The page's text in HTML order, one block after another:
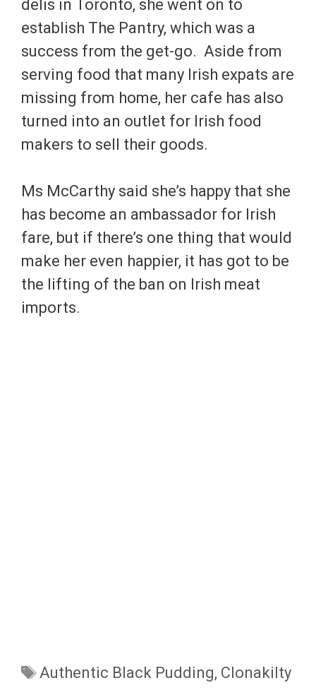
delis in Toronto, she went on to
establish The Pantry, which was a
success from the get-go. Aside from
serving food that many Irish expats are
missing from home, her cafe has also
turned into an outlet for Irish food
makers to sell their goods.
Ms McCarthy said she’s happy that she
has become an ambassador for Irish
fare, but if there’s one thing that would
make her even happier, it has got to be
the lifting of the ban on Irish meat
imports.
Tags
Authentic Black Pudding, Clonakilty